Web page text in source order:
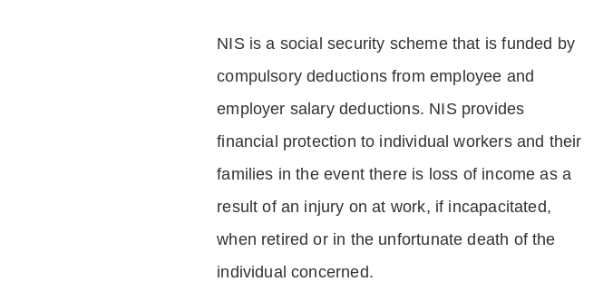
NIS is a social security scheme that is funded by
compulsory deductions from employee and
employer salary deductions. NIS provides
financial protection to individual workers and their
families in the event there is loss of income as a
result of an injury on at work, if incapacitated,
when retired or in the unfortunate death of the
individual concerned.